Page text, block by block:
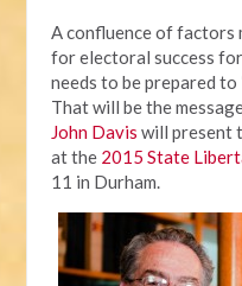
A confluence of factors
for electoral success
needs to be prepared
That will be the
John Davis will present
at the 2015 State
11 in Durham.